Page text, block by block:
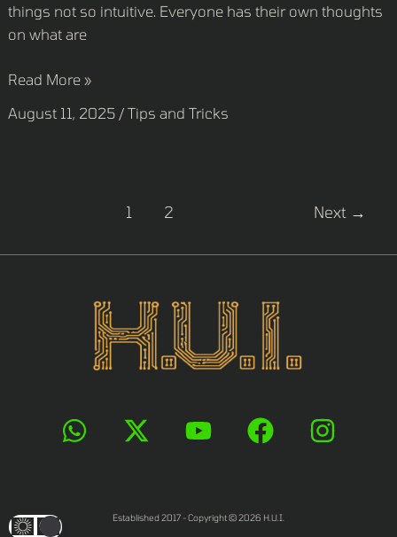
things not so intuitive. Everyone has their own thoughts
on what are
Read More »
August 11, 2025 / Tips and Tricks
1 2 Next →
Established 2017 - Copyright © 2026 H.U.I.